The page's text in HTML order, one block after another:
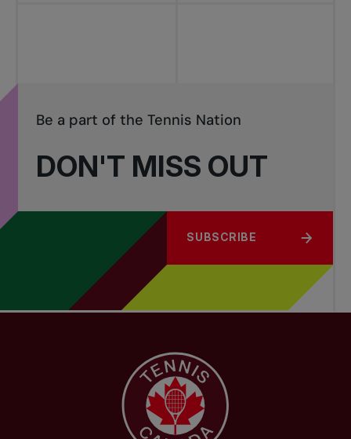
DON'T MISS OUT
Be a part of the Tennis Nation
SUBSCRIBE